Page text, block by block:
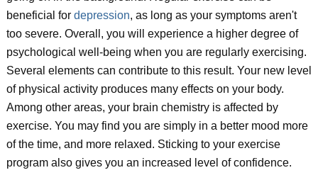
beneficial for depression, as long as your symptoms aren't
too severe. Overall, you will experience a higher degree of
psychological well-being when you are regularly exercising.
Several elements can contribute to this result. Your new level
of physical activity produces many effects on your body.
Among other areas, your brain chemistry is affected by
exercise. You may find you are simply in a better mood more
of the time, and more relaxed. Sticking to your exercise
program also gives you an increased level of confidence.